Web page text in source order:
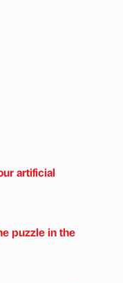
artificial
puzzle in the